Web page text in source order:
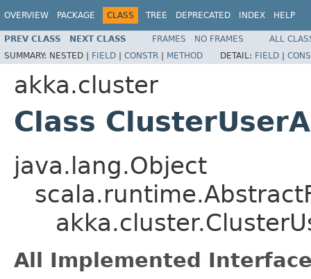
OVERVIEW PACKAGE CLASS TREE DEPRECATED INDEX HELP
PREV CLASS NEXT CLASS FRAMES NO FRAMES
ALL
SUMMARY: NESTED | FIELD | CONSTR | METHOD DETAIL: FIELD |
akka.cluster
Class
java.lang.Object
All Implemented